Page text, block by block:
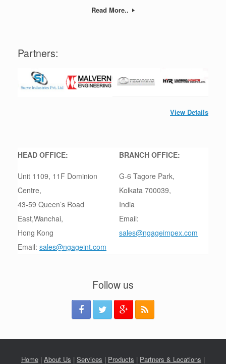
Read More..
Partners:
View Details
HEAD OFFICE:
Unit 1109, 11F Dominion
Centre,
43-59 Queen’s Road
East,Wanchai,
Hong Kong
Email: sales@ngageint.com
BRANCH OFFICE:
G-6 Tagore Park,
Kolkata 700039,
India
Email:
sales@ngageimpex.com
Follow us
Home | About Us | Services | Products | Partners & Locations |